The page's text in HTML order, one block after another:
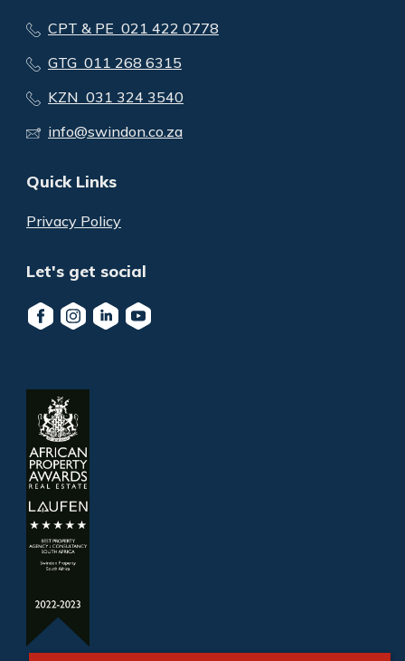
CPT & PE 021 422 0778
GTG 011 268 6315
KZN 031 324 3540
info@swindon.co.za
Quick Links
Privacy Policy
Let's get social